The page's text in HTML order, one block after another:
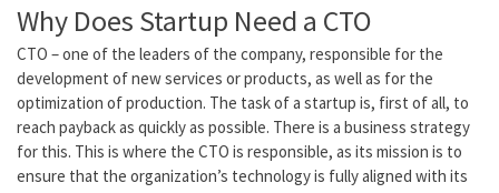
Why Does Startup Need a CTO
CTO – one of the leaders of the company, responsible for the
development of new services or products, as well as for the
optimization of production. The task of a startup is, first of all, to
reach payback as quickly as possible. There is a business strategy
for this. This is where the CTO is responsible, as its mission is to
ensure that the organization’s technology is fully aligned with its